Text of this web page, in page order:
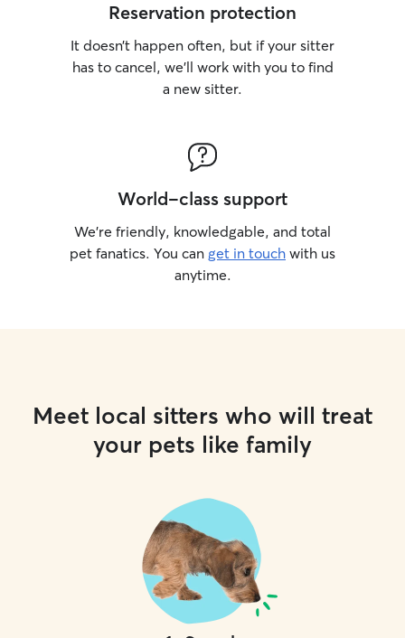
Reservation protection
It doesn’t happen often, but if your sitter
has to cancel, we’ll work with you to find
a new sitter.
World-class support
We’re friendly, knowledgable, and total
pet fanatics. You can get in touch with us
anytime.
Meet local sitters who will treat
your pets like family